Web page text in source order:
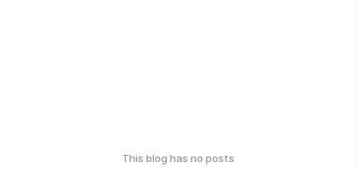
This blog has no posts